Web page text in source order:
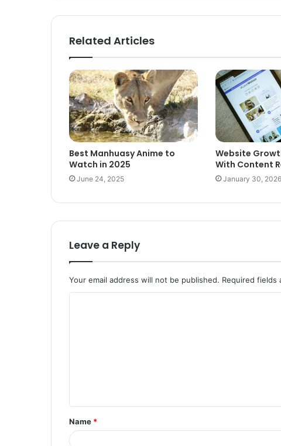
Related Articles
Best Manhuasy Anime to
Watch in 2025
June 24, 2025
Website
With Content
January 30, 2026
Leave a Reply
Your email address will not be published. Required fields
t
*
Name *